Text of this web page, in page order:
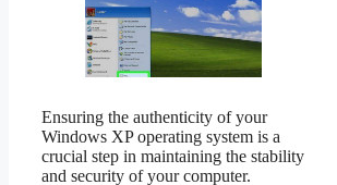
Ensuring the authenticity of your
Windows XP operating system is a
crucial step in maintaining the stability
and security of your computer.